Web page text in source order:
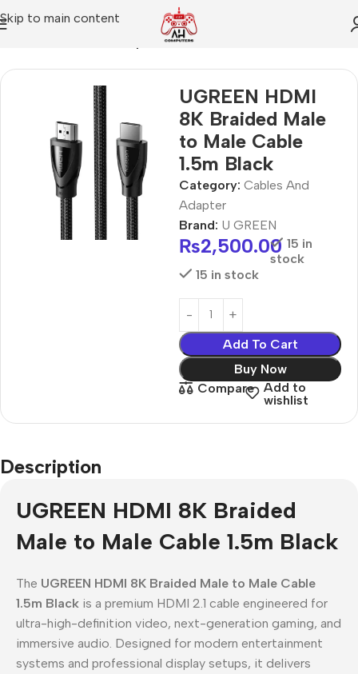
Skip to main content
UGREEN HDMI
8K Braided Male
to Male Cable
1.5m Black
Category: Cables And
Adapter
Brand: U GREEN
₨2,500.00 15 in
stock
15 in stock
Add To Cart
Buy Now
Compare
Add to
wishlist
Description
UGREEN HDMI 8K Braided
Male to Male Cable 1.5m Black
The UGREEN HDMI 8K Braided Male to Male Cable
1.5m Black is a premium HDMI 2.1 cable engineered for
ultra-high-definition video, next-generation gaming, and
immersive audio. Designed for modern entertainment
systems and professional display setups, it delivers